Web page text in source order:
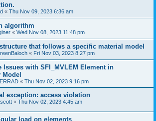
« Thu Nov 09, 2023 6:36 am
algorithm
« Wed Nov 08, 2023 11:48 pm
that follows a specific material model
« Fri Nov 03, 2023 8:27 pm
Issues with SFI_MVLEM Element in
Model
« Thu Nov 02, 2023 9:16 pm
exception: access violation
« Thu Nov 02, 2023 4:45 am
load on elements